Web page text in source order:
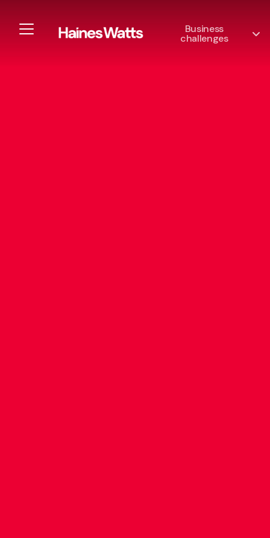
Business
challenges